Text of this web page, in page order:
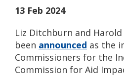
13 Feb 2024
Liz Ditchburn and Harold
been announced as the
Commissioners for the
Commission for Aid